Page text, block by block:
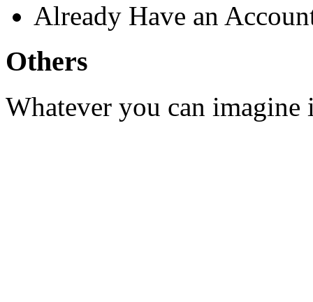
Already Have an
Others
Whatever you can imagine